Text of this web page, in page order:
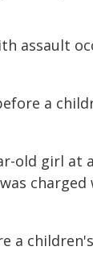
assault
a
old girl at
charged
a